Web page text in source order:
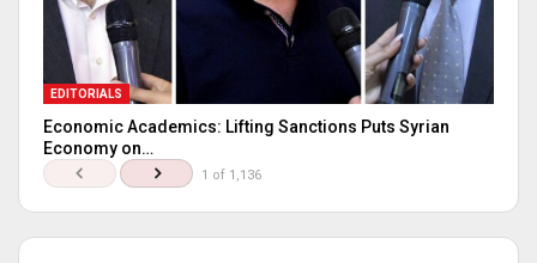
EDITORIALS
Economic Academics: Lifting Sanctions Puts Syrian
Economy on…
1 of 1,136